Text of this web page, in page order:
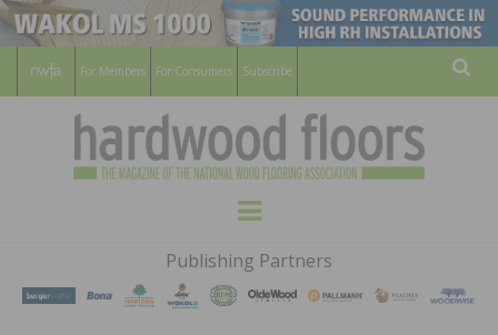
For Members For Consumers Subscribe
HARDWOOD
FLOORS
MAGAZINE
WOOD FLOORING ASSOCATION
Menu
Publishing Partners